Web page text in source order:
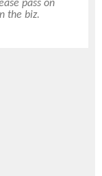
pass on
the biz.
they
for your